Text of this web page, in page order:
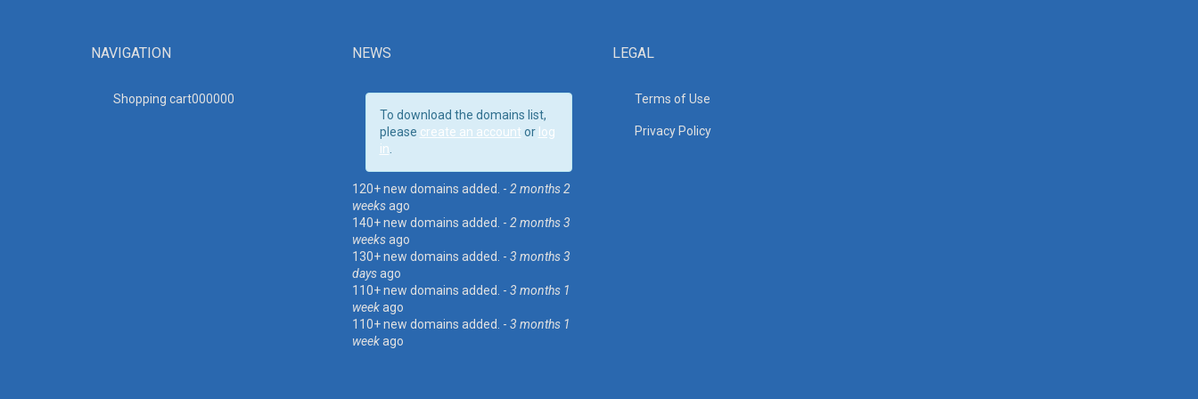
NAVIGATION
Shopping cart000000
NEWS
To download the domains list,
please create an account or log
in
120+ new domains added. - 2 months 2
weeksago
140+ new domains added. - 2 months 3
weeksago
130+ new domains added. - 3 months 3
daysago
110+ new domains added. - 3 months 1
weekago
110+ new domains added. - 3 months 1
weekago
LEGAL
Terms of Use
Privacy Policy